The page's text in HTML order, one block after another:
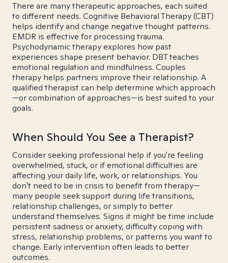
There are many therapeutic approaches, each suited
to different needs. Cognitive Behavioral Therapy (CBT)
helps identify and change negative thought patterns.
EMDR is effective for processing trauma.
Psychodynamic therapy explores how past
experiences shape present behavior. DBT teaches
emotional regulation and mindfulness. Couples
therapy helps partners improve their relationship. A
qualified therapist can help determine which approach
—or combination of approaches—is best suited to your
goals.
When Should You See a Therapist?
Consider seeking professional help if you're feeling
overwhelmed, stuck, or if emotional difficulties are
affecting your daily life, work, or relationships. You
don't need to be in crisis to benefit from therapy—
many people seek support during life transitions,
relationship challenges, or simply to better
understand themselves. Signs it might be time include
persistent sadness or anxiety, difficulty coping with
stress, relationship problems, or patterns you want to
change. Early intervention often leads to better
outcomes.